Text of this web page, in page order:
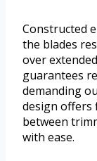
Constructed
the blades
over
guarantees
demanding
design offers
between
with ease.